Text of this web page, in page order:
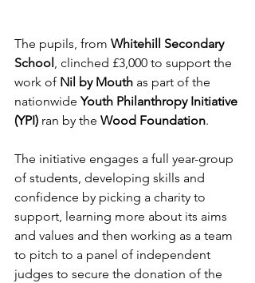
The pupils, from Whitehill Secondary
School, clinched £3,000 to support the
work of Nil by Mouth as part of the
nationwide Youth Philanthropy Initiative
(YPI) ran by the Wood Foundation.
The initiative engages a full year-group
of students, developing skills and
confidence by picking a charity to
support, learning more about its aims
and values and then working as a team
to pitch to a panel of independent
judges to secure the donation of the